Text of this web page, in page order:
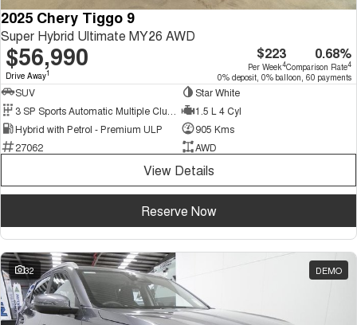
2025 Chery Tiggo 9
Super Hybrid Ultimate MY26 AWD
$56,990
Drive Away1
$223
Per Week4
0.68%
Comparison Rate4
0% deposit, 0% balloon, 60 payments
SUV
Star White
1.5 L 4 Cyl
Hybrid with Petrol - Premium ULP
905 Kms
27062
AWD
View Details
Reserve Now
32 DEMO